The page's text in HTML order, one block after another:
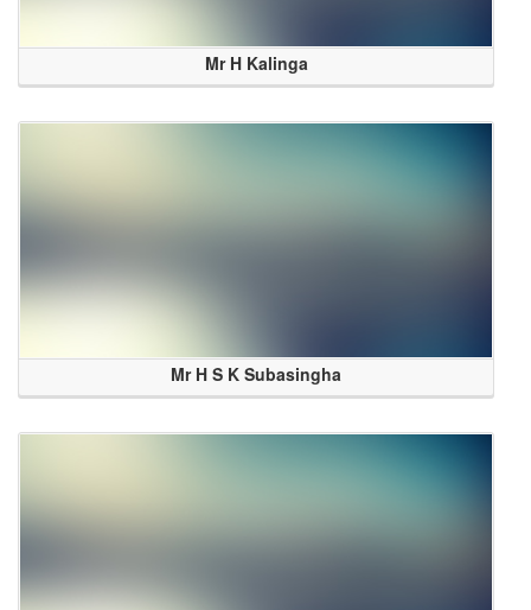
Mr H Kalinga
Mr H S K Subasingha